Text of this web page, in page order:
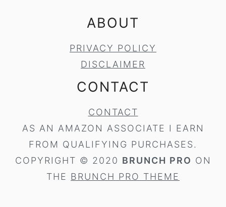
ABOUT
PRIVACY POLICY
DISCLAIMER
CONTACT
CONTACT
AS AN AMAZON ASSOCIATE I EARN
FROM QUALIFYING PURCHASES.
COPYRIGHT © 2020 BRUNCH PRO ON
THE BRUNCH PRO THEME